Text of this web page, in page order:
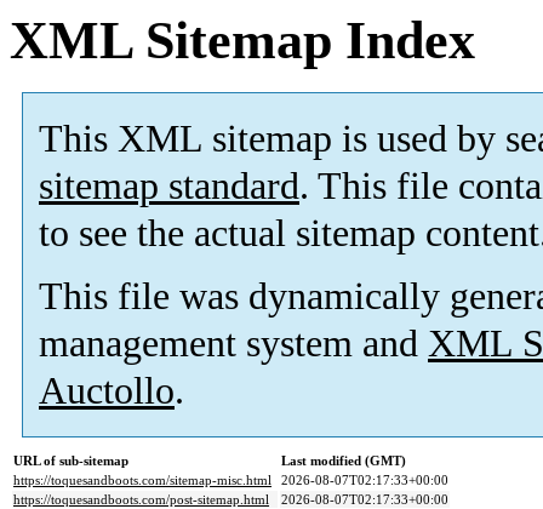
XML Sitemap Index
This XML sitemap is used by
sitemap standard. This file
to see the actual sitemap
This file was dynamically
management system and XML
Auctollo.
URL of sub-sitemap
Last modified (GMT)
https://toquesandboots.com/sitemap-misc.html
2026-08-07T02:17:33+00:00
https://toquesandboots.com/post-sitemap.html
2026-08-07T02:17:33+00:00